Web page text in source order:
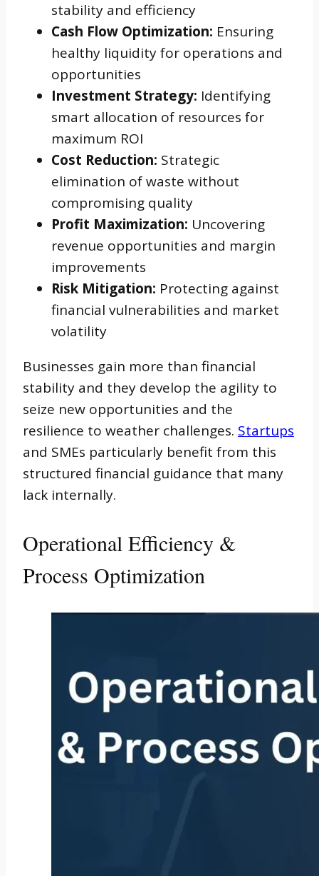
stability and efficiency
Cash Flow Optimization: Ensuring
healthy liquidity for operations and
opportunities
Investment Strategy: Identifying
smart allocation of resources for
maximum ROI
Cost Reduction: Strategic
elimination of waste without
compromising quality
Profit Maximization: Uncovering
revenue opportunities and margin
improvements
Risk Mitigation: Protecting against
financial vulnerabilities and market
volatility
Businesses gain more than financial
stability and they develop the agility to
seize new opportunities and the
resilience to weather challenges. Startups
and SMEs particularly benefit from this
structured financial guidance that many
lack internally.
Operational Efficiency &
Process Optimization